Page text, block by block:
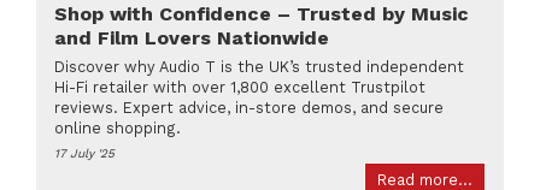
Shop with Confidence – Trusted by Music
and Film Lovers Nationwide
Discover why Audio T is the UK’s trusted independent
Hi-Fi retailer with over 1,800 excellent Trustpilot
reviews. Expert advice, in-store demos, and secure
online shopping.
17 July '25
Read more...